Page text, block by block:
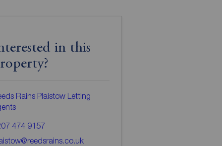
in this
Rains Plaistow Letting
474 9157